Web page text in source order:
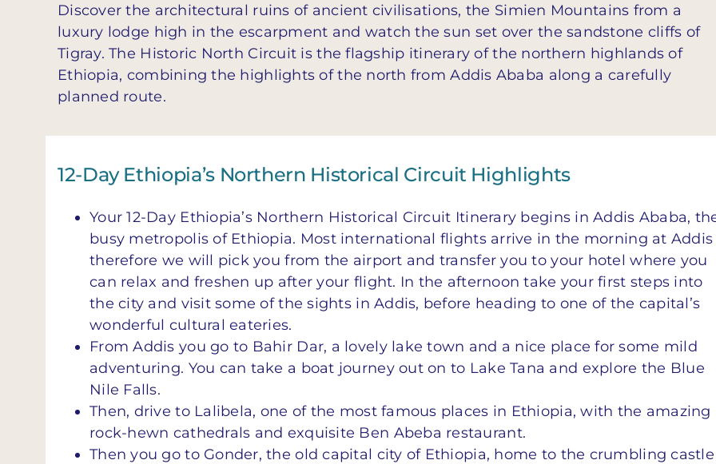
Discover the architectural ruins of ancient civilisations, the Simien Mountains from a
luxury lodge high in the escarpment and watch the sun set over the sandstone cliffs of
Tigray. The Historic North Circuit is the flagship itinerary of the northern highlands of
Ethiopia, combining the highlights of the north from Addis Ababa along a carefully
planned route.
12-Day Ethiopia’s Northern Historical Circuit Highlights
Your 12-Day Ethiopia’s Northern Historical Circuit Itinerary begins in Addis Ababa,
busy metropolis of Ethiopia. Most international flights arrive in the morning at Addis
therefore we will pick you from the airport and transfer you to your hotel where you
can relax and freshen up after your flight. In the afternoon take your first steps into
the city and visit some of the sights in Addis, before heading to one of the capital’s
wonderful cultural eateries.
From Addis you go to Bahir Dar, a lovely lake town and a nice place for some mild
adventuring. You can take a boat journey out on to Lake Tana and explore the Blue
Nile Falls.
Then, drive to Lalibela, one of the most famous places in Ethiopia, with the amazing
rock-hewn cathedrals and exquisite Ben Abeba restaurant.
Then you go to Gonder, the old capital city of Ethiopia, home to the crumbling castle